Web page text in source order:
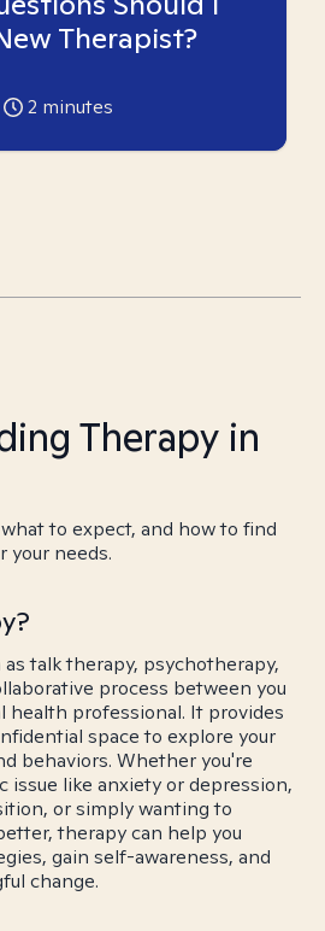
Therapist?
2 minutes
Therapy in
to expect, and how to find
needs.
talk therapy, psychotherapy,
process between you
health professional. It provides
space to explore your
behaviors. Whether you're
issue like anxiety or depression,
or simply wanting to
therapy can help you
gain self-awareness, and
change.